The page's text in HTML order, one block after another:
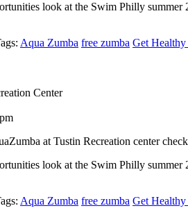
look at the Swim Philly summer
Aqua Zumba free zumba Get
Center
at Tustin Recreation center
look at the Swim Philly summer
Aqua Zumba free zumba Get